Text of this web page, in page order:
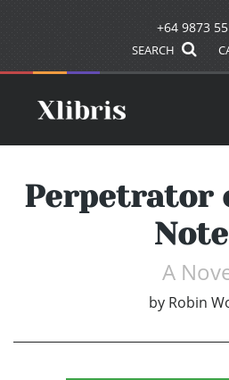
+64 9873
SEARCH
Perpetrator
A
by Robin